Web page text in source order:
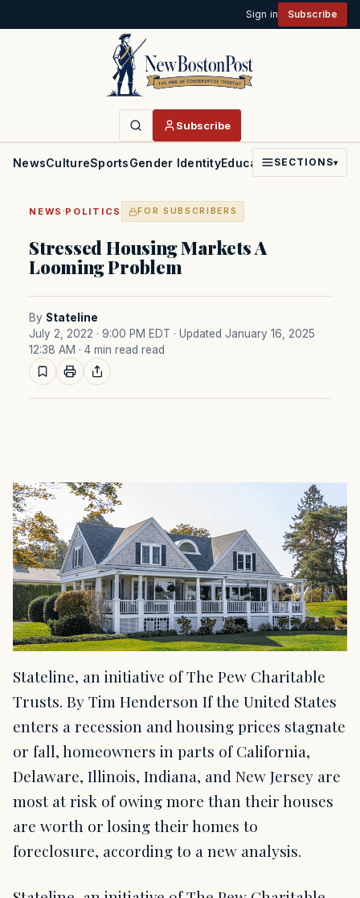
Sign in Subscribe
Subscribe
NewsCultureSportsGender IdentityEducationPoliticsFaith
SECTIONS▾
NEWS ·POLITICS FOR SUBSCRIBERS
Stressed Housing Markets A
Looming Problem
By Stateline
July 2, 2022 · 9:00 PM EDT · Updated January 16, 2025
12:38 AM · 4 min read read
Stateline, an initiative of The Pew Charitable
Trusts. By Tim Henderson If the United States
enters a recession and housing prices stagnate
or fall, homeowners in parts of California,
Delaware, Illinois, Indiana, and New Jersey are
most at risk of owing more than their houses
are worth or losing their homes to
foreclosure, according to a new analysis.